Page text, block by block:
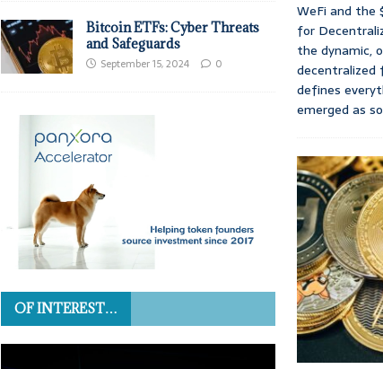
Bitcoin ETFs: Cyber Threats
and Safeguards
September 15, 2024 0
OF INTEREST…
WeFi and the
for
the dynamic,
decentralized
defines
emerged as